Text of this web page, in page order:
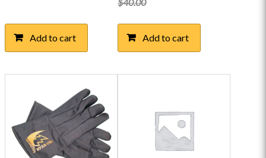
Add to cart
was:
Add to cart